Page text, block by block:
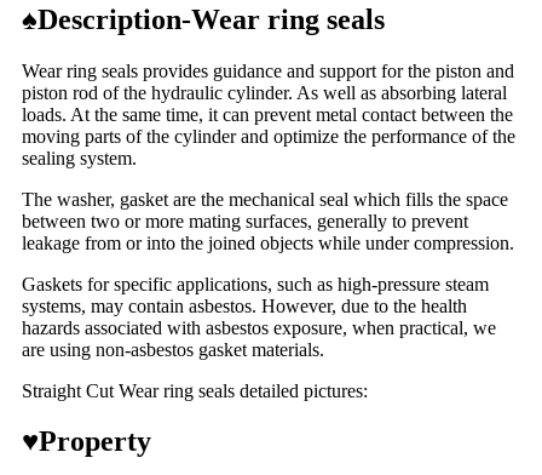
♠Description-Wear ring seals
Wear ring seals provides guidance and support for the piston and
piston rod of the hydraulic cylinder. As well as absorbing lateral
loads. At the same time, it can prevent metal contact between the
moving parts of the cylinder and optimize the performance of the
sealing system.
The washer, gasket are the mechanical seal which fills the space
between two or more mating surfaces, generally to prevent
leakage from or into the joined objects while under compression.
Gaskets for specific applications, such as high-pressure steam
systems, may contain asbestos. However, due to the health
hazards associated with asbestos exposure, when practical, we
are using non-asbestos gasket materials.
Straight Cut Wear ring seals detailed pictures:
♥Property